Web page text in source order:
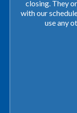
closing. They
with our
use any